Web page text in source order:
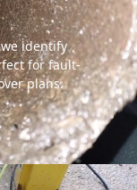
identify
for fault-
plans.